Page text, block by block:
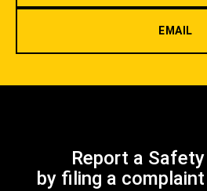
EMAIL
Report a
by filing a